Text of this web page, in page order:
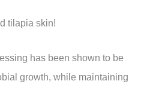
tilapia skin!
has been shown to be
growth, while maintaining